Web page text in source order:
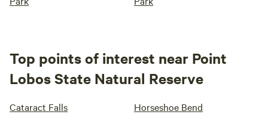
Top points of interest near Point
Lobos State Natural Reserve
Cataract Falls Horseshoe Bend